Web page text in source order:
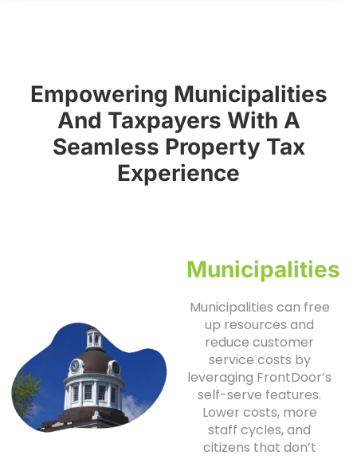
Empowering Municipalities
And Taxpayers With A
Seamless Property Tax
Experience
Municipalities
Municipalities can free
up resources and
reduce customer
service costs by
leveraging FrontDoor’s
self-serve features.
Lower costs, more
staff cycles, and
citizens that don’t